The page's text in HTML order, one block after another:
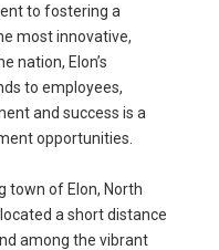
to fostering a
most innovative,
nation, Elon’s
to employees,
and success is a
opportunities.
town of Elon, North
a short distance
among the vibrant